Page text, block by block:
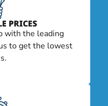
PRICES
with the leading
to get the lowest